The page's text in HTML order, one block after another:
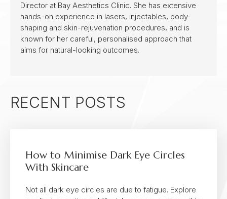
Director at Bay Aesthetics Clinic. She has extensive
hands-on experience in lasers, injectables, body-
shaping and skin-rejuvenation procedures, and is
known for her careful, personalised approach that
aims for natural-looking outcomes.
RECENT POSTS
How to Minimise Dark Eye Circles
With Skincare
Not all dark eye circles are due to fatigue. Explore